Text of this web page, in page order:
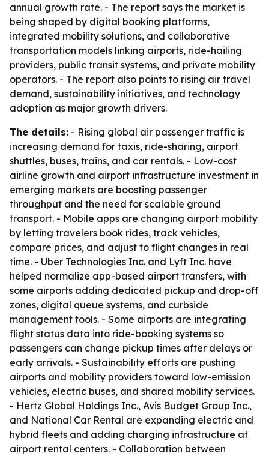
annual growth rate. - The report says the market is
being shaped by digital booking platforms,
integrated mobility solutions, and collaborative
transportation models linking airports, ride-hailing
providers, public transit systems, and private mobility
operators. - The report also points to rising air travel
demand, sustainability initiatives, and technology
adoption as major growth drivers.
The details: - Rising global air passenger traffic is
increasing demand for taxis, ride-sharing, airport
shuttles, buses, trains, and car rentals. - Low-cost
airline growth and airport infrastructure investment in
emerging markets are boosting passenger
throughput and the need for scalable ground
transport. - Mobile apps are changing airport mobility
by letting travelers book rides, track vehicles,
compare prices, and adjust to flight changes in real
time. - Uber Technologies Inc. and Lyft Inc. have
helped normalize app-based airport transfers, with
some airports adding dedicated pickup and drop-off
zones, digital queue systems, and curbside
management tools. - Some airports are integrating
flight status data into ride-booking systems so
passengers can change pickup times after delays or
early arrivals. - Sustainability efforts are pushing
airports and mobility providers toward low-emission
vehicles, electric buses, and shared mobility services.
- Hertz Global Holdings Inc., Avis Budget Group Inc.,
and National Car Rental are expanding electric and
hybrid fleets and adding charging infrastructure at
airport rental centers. - Collaboration between